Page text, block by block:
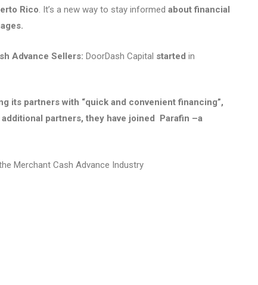
Rico. It’s a new way to stay informedabout financial
Advance Sellers:DoorDash Capital startedin
its partners with “quick and convenient financing”,
partners, they have joined Parafin –a
Merchant Cash Advance Industry